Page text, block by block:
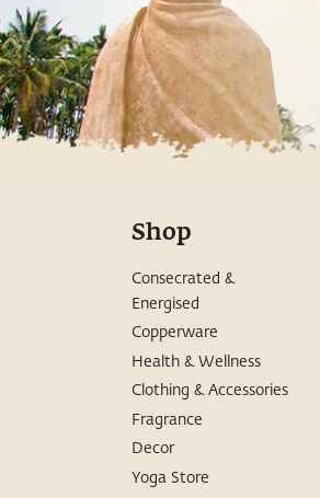
Shop
Consecrated &
Energised
Copperware
Health & Wellness
Clothing & Accessories
Fragrance
Decor
Yoga Store